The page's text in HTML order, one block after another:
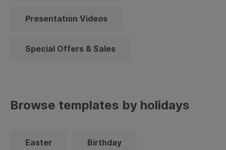
Presentation Videos
Special Offers & Sales
Browse templates by holidays
Easter Birthday